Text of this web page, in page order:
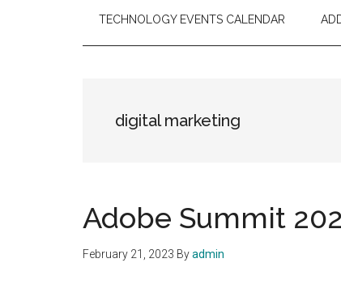
TECHNOLOGY EVENTS CALENDAR
digital marketing
Adobe Summit
February 21, 2023 Byadmin